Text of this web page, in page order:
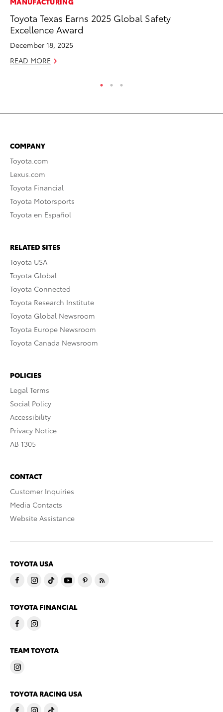
Toyota Texas Earns 2025 Global Safety
Excellence Award
December 18, 2025
READ MORE
COMPANY
Toyota.com
Lexus.com
Toyota Financial
Toyota Motorsports
Toyota en Español
RELATED SITES
Toyota USA
Toyota Global
Toyota Connected
Toyota Research Institute
Toyota Global Newsroom
Toyota Europe Newsroom
Toyota Canada Newsroom
POLICIES
Legal Terms
Social Policy
Accessibility
Privacy Notice
AB 1305
CONTACT
Customer Inquiries
Media Contacts
Website Assistance
TOYOTA USA
TOYOTA FINANCIAL
TEAM TOYOTA
TOYOTA RACING USA